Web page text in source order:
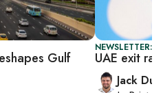
Gulf
NEWSLETTER:
UAE exit
Jack